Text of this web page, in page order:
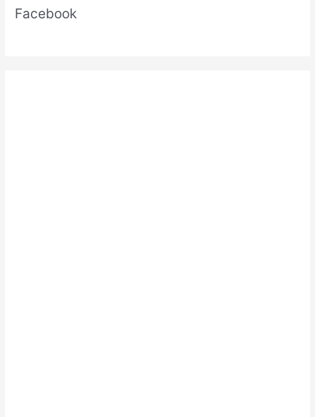
Facebook